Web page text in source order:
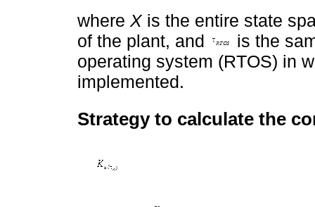
where Xis the entire state
of the plant, and
is the
operating system (RTOS) in
implemented.
Strategy to calculate the